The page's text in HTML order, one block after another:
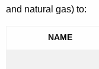
and natural gas) to:
NAME